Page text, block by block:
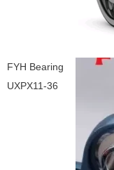
FYH Bearing
UXPX11-36